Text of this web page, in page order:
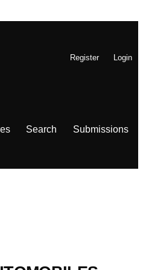
Register Login
Search Submissions